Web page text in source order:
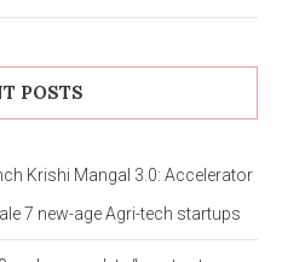
POSTS
Krishi Mangal 3.0: Accelerator
7 new-age Agri-tech startups